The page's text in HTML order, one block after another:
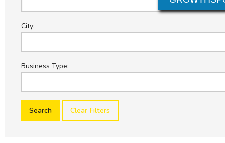
City:
Business Type:
Clear Filters